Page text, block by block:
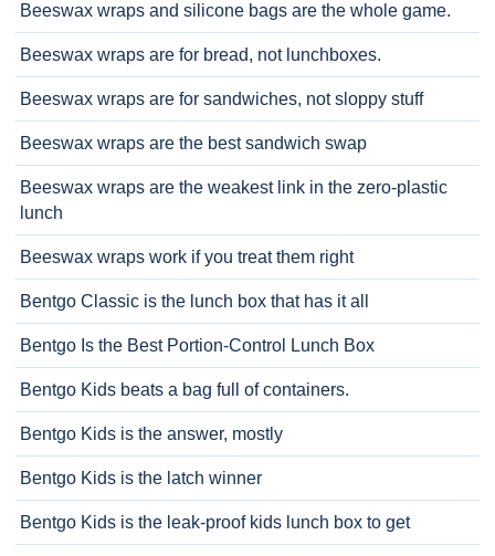
Beeswax wraps and silicone bags are the whole game.
Beeswax wraps are for bread, not lunchboxes.
Beeswax wraps are for sandwiches, not sloppy stuff
Beeswax wraps are the best sandwich swap
Beeswax wraps are the weakest link in the zero-plastic
lunch
Beeswax wraps work if you treat them right
Bentgo Classic is the lunch box that has it all
Bentgo Is the Best Portion-Control Lunch Box
Bentgo Kids beats a bag full of containers.
Bentgo Kids is the answer, mostly
Bentgo Kids is the latch winner
Bentgo Kids is the leak-proof kids lunch box to get